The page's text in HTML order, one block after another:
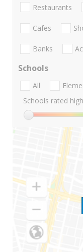
Restaurants
Cafes
Banks
Schools
All
Schools rated